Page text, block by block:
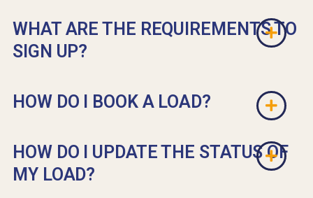
WHAT ARE THE REQUIREMENTS TO
SIGN UP?
HOW DO I BOOK A LOAD?
HOW DO I UPDATE THE STATUS OF
MY LOAD?